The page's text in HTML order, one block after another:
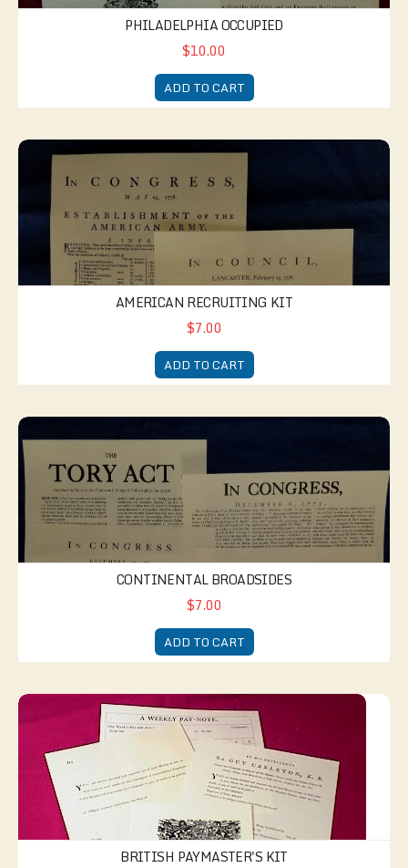
PHILADELPHIA OCCUPIED
$10.00
ADD TO CART
American Recruiting Kit
AMERICAN RECRUITING KIT
$7.00
ADD TO CART
Continental Broadsides
CONTINENTAL BROADSIDES
$7.00
ADD TO CART
British Paymaster's Kit
BRITISH PAYMASTER'S KIT